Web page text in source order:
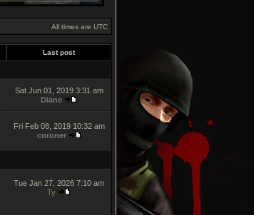
All times are UTC
Last post
Sat Jun 01, 2019 3:31 am
Diane
Fri Feb 08, 2019 10:32 am
coroner
Tue Jan 27, 2026 7:10 am
Ty